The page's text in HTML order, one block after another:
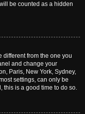
be counted as a hidden
different from the one you
and change your
Paris, New York, Sydney,
settings, can only be
this is a good time to do so.